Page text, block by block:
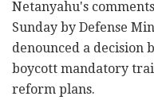
Netanyahu's
Sunday by Defense
denounced a decision
boycott mandatory
reform plans.